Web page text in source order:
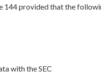
144 provided that the
with the SEC